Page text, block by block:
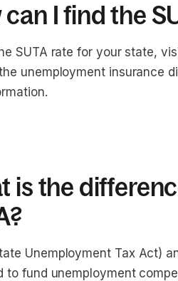
can I find the
SUTA rate for your state,
unemployment insurance
is the
Unemployment Tax Act)
to fund unemployment